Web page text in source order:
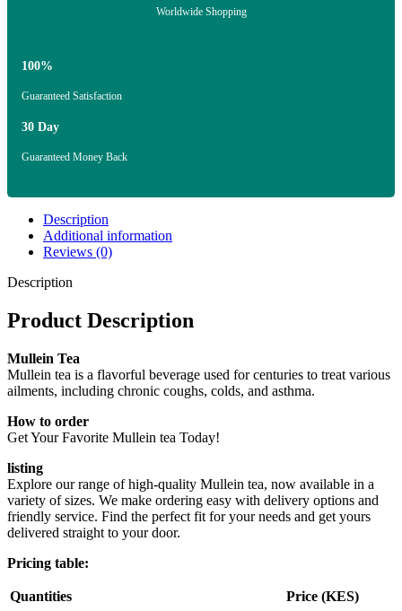
Worldwide Shopping
100%
Guaranteed Satisfaction
30 Day
Guaranteed Money Back
Description
Additional information
Reviews (0)
Description
Product Description
Mullein Tea
Mullein tea is a flavorful beverage used for centuries to treat various
ailments, including chronic coughs, colds, and asthma.
How to order
Get Your Favorite Mullein tea Today!
listing
Explore our range of high-quality Mullein tea, now available in a
variety of sizes. We make ordering easy with delivery options and
friendly service. Find the perfect fit for your needs and get yours
delivered straight to your door.
Pricing table:
Quantities
Price (KES)